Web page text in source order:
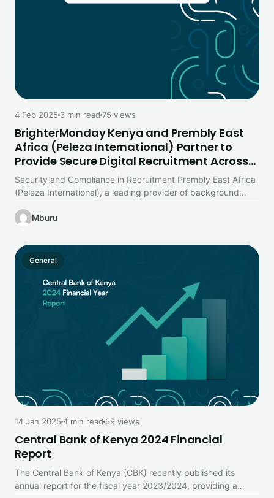
4 Feb 2025 3 min read 75 views
BrighterMonday Kenya and Prembly East
Africa (Peleza International) Partner to
Provide Secure Digital Recruitment Across
East Africa
Security and Compliance in Recruitment Prembly East Africa
(Peleza International), a leading provider of background
Mburu
General
14 Jan 2025 4 min read 69 views
Central Bank of Kenya 2024 Financial
Report
The Central Bank of Kenya (CBK) recently published its
annual report for the fiscal year 2023/2024, providing a